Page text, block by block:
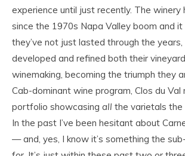
experience until just recently. The winery
since the 1970s Napa Valley boom and
they’ve not just lasted through the
developed and refined both their
winemaking, becoming the triumph they
Cab-dominant wine program, Clos du
portfolio showcasing all the varietals the
In the past I’ve been hesitant about
— and, yes, I know it’s something the